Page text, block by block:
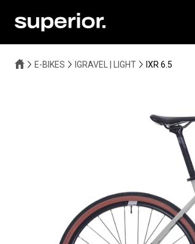
E-BIKES IGRAVEL | LIGHT IXR 6.5